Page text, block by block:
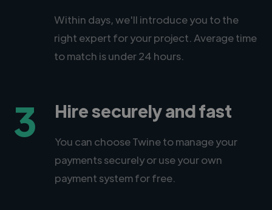
Within days, we'll introduce you to the
right expert for your project. Average time
to match is under 24 hours.
3 Hire securely and fast
You can choose Twine to manage your
payments securely or use your own
payment system for free.